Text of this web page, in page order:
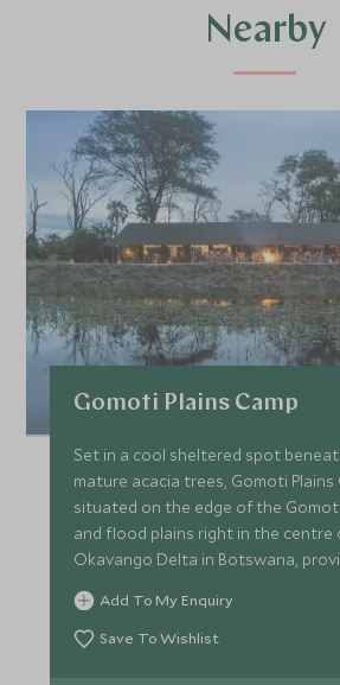
Nearby
Gomoti Plains Camp
Set in a cool sheltered spot
mature acacia trees, Gomoti Plains
situated on the edge of the
and flood plains right in the centre
Okavango Delta in Botswana,
pristine game viewing.
Add To My Enquiry
Save To Wishlist